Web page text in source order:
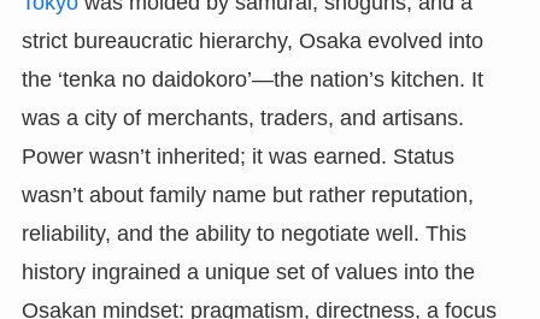
strict bureaucratic hierarchy, Osaka evolved into
the ‘tenka no daidokoro’—the nation’s kitchen. It
was a city of merchants, traders, and artisans.
Power wasn’t inherited; it was earned. Status
wasn’t about family name but rather reputation,
reliability, and the ability to negotiate well. This
history ingrained a unique set of values into the
Osakan mindset: pragmatism, directness, a focus